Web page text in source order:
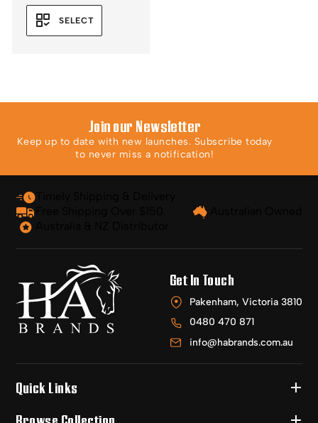
SELECT
Join our Newsletter
Keep up to date with new launches. Subscribe today
to never miss a notification!
Get In Touch
Pakenham, Victoria 3810
0480 470 871
info@habrands.com.au
Quick Links